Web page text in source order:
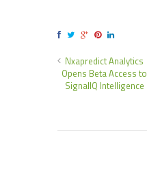
Nxapredict Analytics
Opens Beta Access to
SignalIQ Intelligence